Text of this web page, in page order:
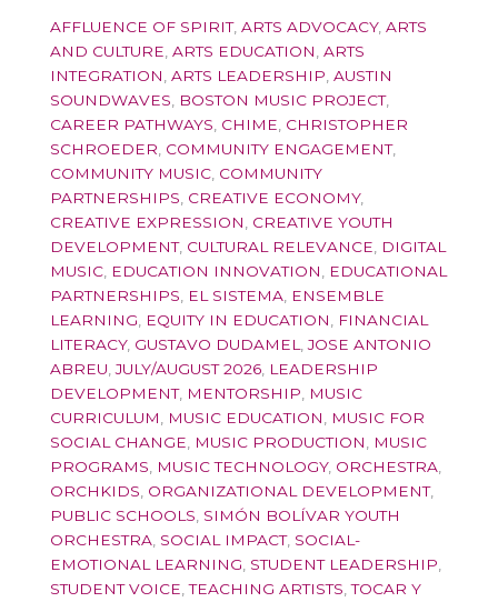
AFFLUENCE OF SPIRIT, ARTS ADVOCACY, ARTS
AND CULTURE ARTS EDUCATION ARTS
INTEGRATION ARTS LEADERSHIP AUSTIN
SOUNDWAVES
BOSTON MUSIC PROJECT,
CAREER PATHWAYS CHIME CHRISTOPHER
SCHROEDER COMMUNITY ENGAGEMENT,
COMMUNITY MUSIC COMMUNITY
PARTNERSHIPS CREATIVE ECONOMY,
CREATIVE EXPRESSION
CREATIVE YOUTH
DEVELOPMENT, CULTURAL RELEVANCE
DIGITAL
MUSIC EDUCATION INNOVATION
EDUCATIONAL
PARTNERSHIPS
EL SISTEMA
ENSEMBLE
LEARNING
EQUITY IN EDUCATION
FINANCIAL
LITERACY, GUSTAVO DUDAMEL ,JOSE ANTONIO
ABREU ,JULY/AUGUST 2026 LEADERSHIP
DEVELOPMENT, MENTORSHIP
MUSIC
CURRICULUM
MUSIC EDUCATION
MUSIC FOR
SOCIAL CHANGE
MUSIC PRODUCTION
MUSIC
PROGRAMS
MUSIC TECHNOLOGY, ORCHESTRA
ORCHKIDS ORGANIZATIONAL DEVELOPMENT,
PUBLIC SCHOOLS SIMÓN BOLÍVAR YOUTH
ORCHESTRA SOCIAL IMPACT, SOCIAL-
EMOTIONAL LEARNING STUDENT LEADERSHIP
STUDENT VOICE ,TEACHING ARTISTS ,TOCAR Y